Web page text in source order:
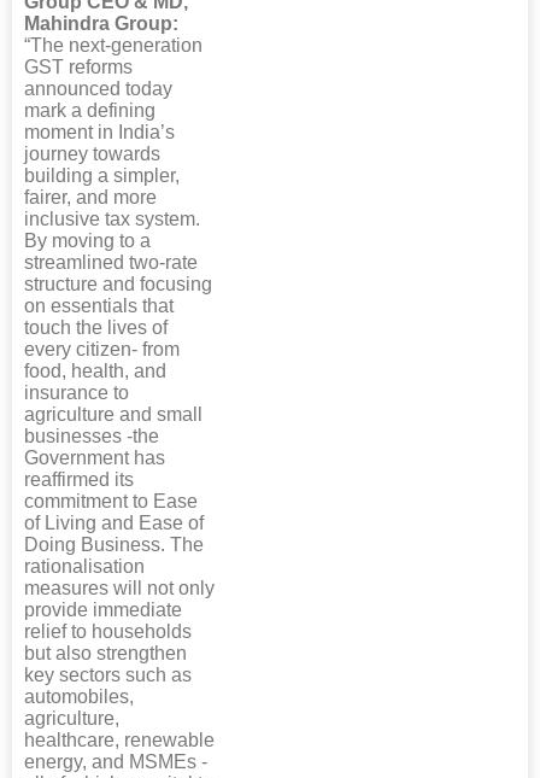
Mahindra Group:
“The next-generation
GST reforms
announced today
mark a defining
moment in India’s
journey towards
building a simpler,
fairer, and more
inclusive tax system.
By moving to a
streamlined two-rate
structure and focusing
on essentials that
touch the lives of
every citizen- from
food, health, and
insurance to
agriculture and small
businesses -the
Government has
reaffirmed its
commitment to Ease
of Living and Ease of
Doing Business. The
rationalisation
measures will not only
provide immediate
relief to households
but also strengthen
key sectors such as
automobiles,
agriculture,
healthcare, renewable
energy, and MSMEs -